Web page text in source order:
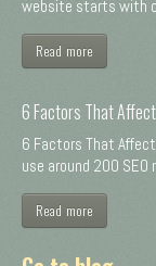
website starts with
Read more
6 Factors That Affect
6 Factors That
use around 200 SEO
Read more